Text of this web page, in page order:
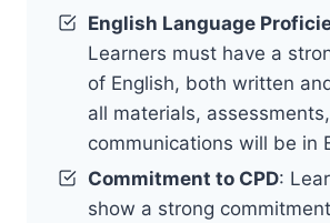
English Language
Learners must have a
of English, both written
all materials,
communications will be in
Commitment to CPD:
show a strong